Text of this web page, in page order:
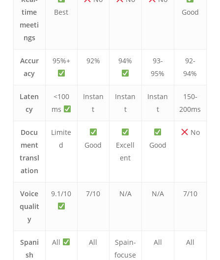
time
meeti
ngs
Best
Good
Accur
acy
95%+ 92% 94%
93-
95%
92-
94%
Laten
cy
<100
ms
Instan
t
Instan
t
Instan
t
150-
200ms
Docu
ment
transl
ation
Limite
d
Good
Excell
ent
Good
No
Voice
qualit
y
9.1/10 7/10 N/A N/A 7/10
Spani
sh
All All
Spain-
focuse
All All